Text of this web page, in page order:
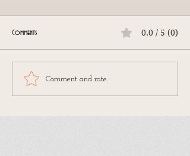
Comments 0.0 / 5 (0)
Comment and rate...